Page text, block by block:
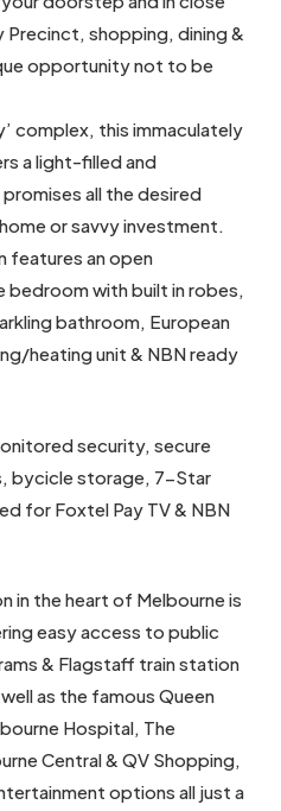
shopping, dining &
opportunity not to be
complex, this immaculately
a light-filled and
all the desired
or savvy investment.
features an open
bedroom with built in robes,
bathroom, European
heating unit & NBN ready
security, secure
bycicle storage, 7-Star
for Foxtel Pay TV & NBN
in the heart of Melbourne is
easy access to public
& Flagstaff train station
as the famous Queen
Hospital, The
Central & QV Shopping,
options all just a